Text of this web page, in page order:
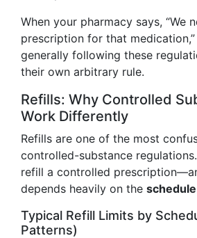
When your pharmacy says, “We
prescription for that
generally following these
their own arbitrary rule.
Refills: Why Controlled
Work Differently
Refills are one of the most
controlled-substance
refill a controlled
depends heavily on the schedule
Typical Refill Limits by
Patterns)